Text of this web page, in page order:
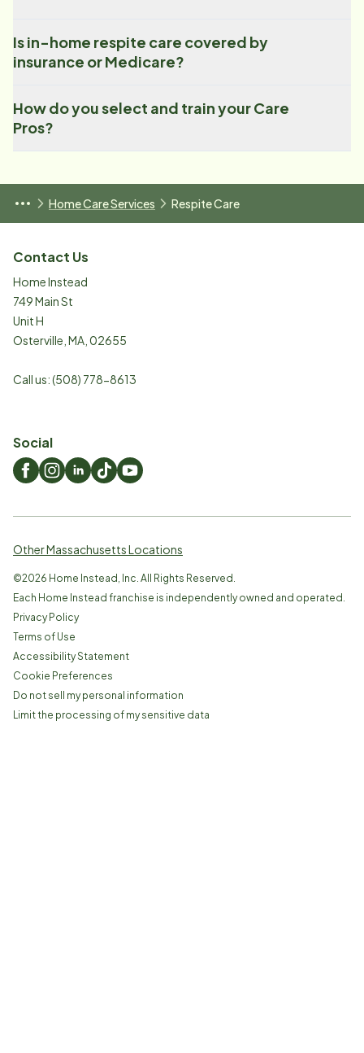
Is in-home respite care covered by
insurance or Medicare?
How do you select and train your Care
Pros?
Home Care Services Respite Care
Contact Us
Home Instead
749 Main St
Unit H
Osterville MA 02655
Call us:(508) 778-8613
Social
Other Massachusetts Locations
©2026 Home Instead, Inc. All Rights Reserved.
Each Home Instead franchise is independently owned and operated.
Privacy Policy
Terms of Use
Accessibility Statement
Cookie Preferences
Do not sell my personal information
Limit the processing of my sensitive data